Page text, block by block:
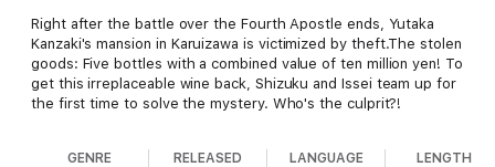
Right after the battle over the Fourth Apostle ends, Yutaka
Kanzaki's mansion in Karuizawa is victimized by theft.The stolen
goods: Five bottles with a combined value of ten million yen! To
get this irreplaceable wine back, Shizuku and Issei team up for
the first time to solve the mystery. Who's the culprit?!
GENRE RELEASED LANGUAGE LENGTH